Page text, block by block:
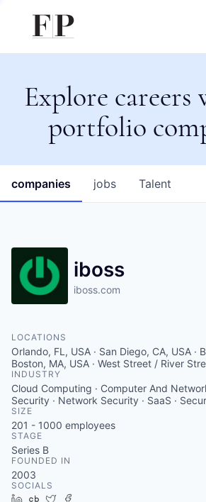
Explore
portfolio
jobs
companies Talent
iboss
iboss.com
LOCATIONS
Orlando, FL, USA · San Diego, CA, USA ·
Boston, MA, USA · West Street / River
INDUSTRY
Cloud Computing · Computer And
Security · Network Security · SaaS ·
SIZE
201 - 1000 employees
STAGE
Series B
FOUNDED IN
2003
SOCIALS
LinkedIn
Crunchbase
Twitter